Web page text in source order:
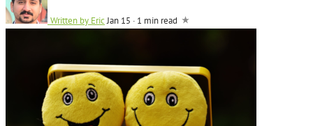
Written by Eric Jan 15 · 1 min read